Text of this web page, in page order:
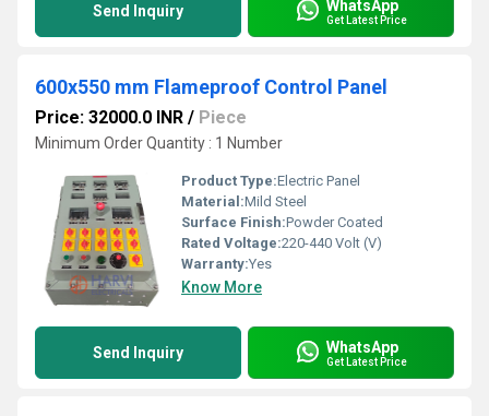
Send Inquiry WhatsApp
Get Latest Price
600x550 mm Flameproof Control Panel
Price: 32000.0 INR / Piece
Minimum Order Quantity : 1 Number
Product Type:Electric Panel
Material:Mild Steel
Surface Finish:Powder Coated
Rated Voltage:220-440 Volt (V)
Warranty:Yes
Know More
Send Inquiry WhatsApp
Get Latest Price